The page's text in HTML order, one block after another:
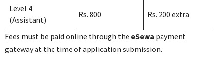
Level 4
(Assistant)
Rs. 800 Rs. 200 extra
Fees must be paid online through the eSewa payment
gateway at the time of application submission.